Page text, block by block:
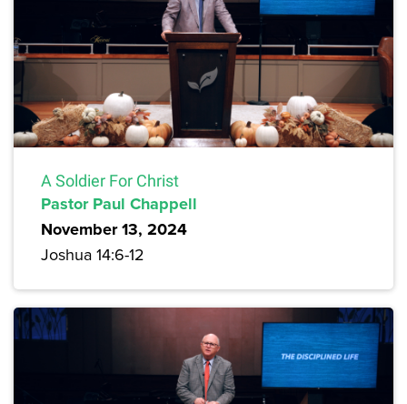
A Soldier For Christ
Pastor Paul Chappell
November 13, 2024
Joshua 14:6-12